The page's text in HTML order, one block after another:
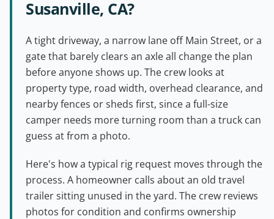
Susanville, CA?
A tight driveway, a narrow lane off Main Street, or a
gate that barely clears an axle all change the plan
before anyone shows up. The crew looks at
property type, road width, overhead clearance, and
nearby fences or sheds first, since a full-size
camper needs more turning room than a truck can
guess at from a photo.
Here's how a typical rig request moves through the
process. A homeowner calls about an old travel
trailer sitting unused in the yard. The crew reviews
photos for condition and confirms ownership